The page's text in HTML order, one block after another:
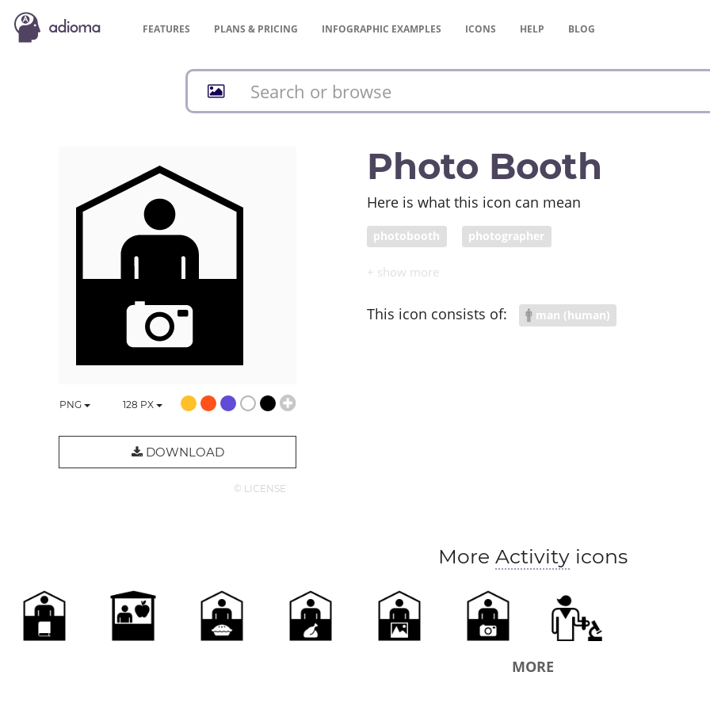
FEATURES PLANS & PRICING INFOGRAPHIC EXAMPLES ICONS HELP BLOG
PNG 128 PX
DOWNLOAD
© LICENSE
Photo Booth
Here is what this icon can mean
photobooth photographer
This icon consists of: man (human)
More Activityicons
MORE